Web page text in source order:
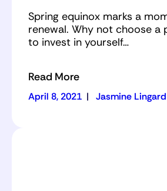
Spring equinox marks a
renewal. Why not choose a
to invest in yourself…
Read More
April 8, 2021 | Jasmine Lingard